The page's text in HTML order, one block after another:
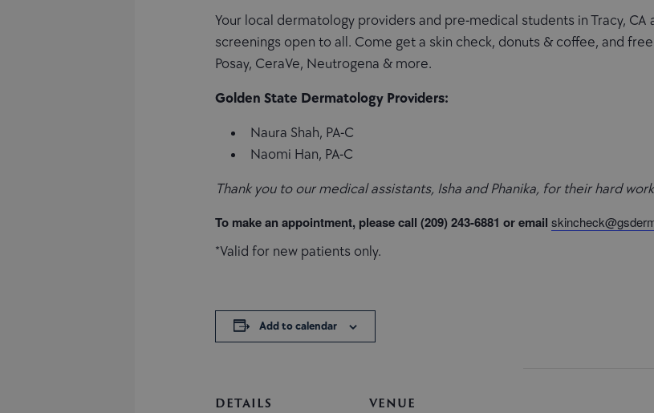
Your local dermatology providers and pre-medical students in Tracy, CA
screenings open to all. Come get a skin check, donuts & coffee, and
Posay, CeraVe, Neutrogena & more.
Golden State Dermatology Providers:
Naura Shah, PA-C
Naomi Han, PA-C
Thank you to our medical assistants, Isha and Phanika, for their hard
To make an appointment, please call (209) 243-6881 or email
*Valid for new patients only.
Add to calendar
DETAILS VENUE